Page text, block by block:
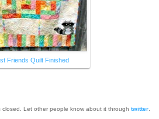
Friends Quilt Finished
closed. Let other people know about it through twitter.